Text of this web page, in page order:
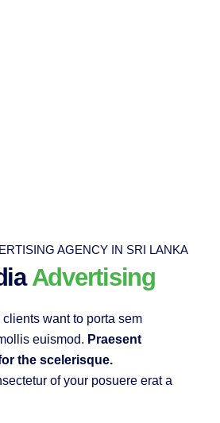
AGENCY IN SRI LANKA
Advertising
want to porta sem
euismod. Praesent
the scelerisque.
of your posuere erat a